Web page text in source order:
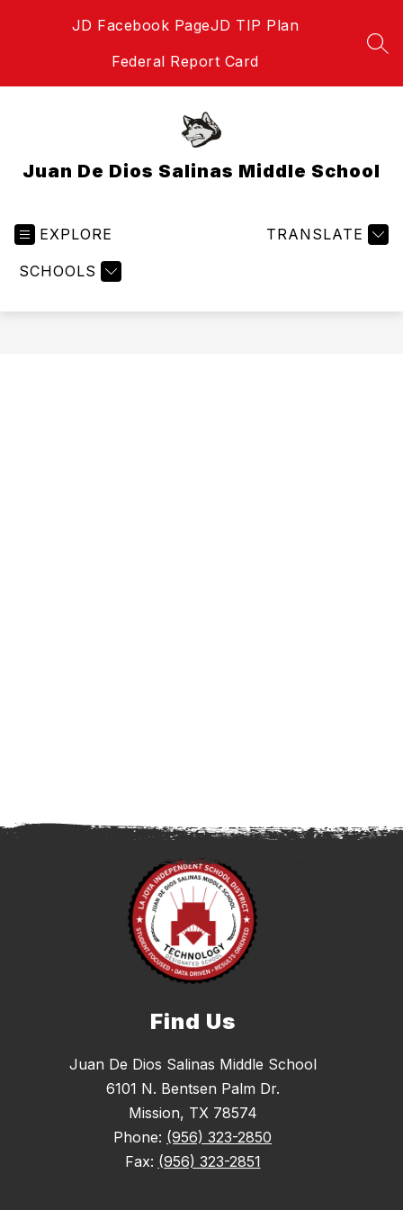
JD Facebook PageJD TIP Plan
Federal Report Card
Juan De Dios Salinas Middle School
EXPLORE
SCHOOLS
TRANSLATE
Find Us
Juan De Dios Salinas Middle School
6101 N. Bentsen Palm Dr.
Mission, TX 78574
Phone: (956) 323-2850
Fax: (956) 323-2851